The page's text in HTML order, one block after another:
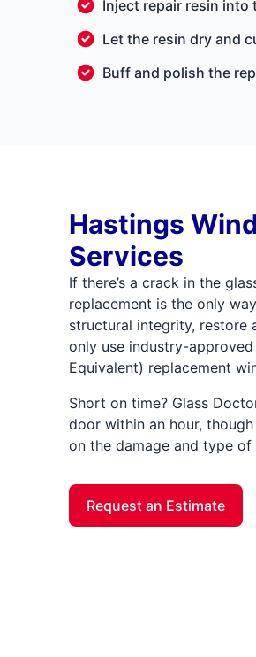
Inject repair resin into
Let the resin dry and
Buff and polish the
Hastings
Services
If there’s a crack in the
replacement is the only
structural integrity, restore
only use industry-approved
Equivalent) replacement
Short on time? Glass
door within an hour,
on the damage and type
Request an Estimate